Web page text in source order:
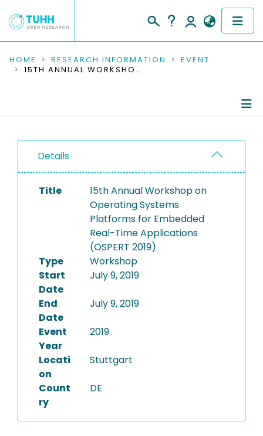
COMMUNITIES & COLLECTIONS
RESEARCH DATA
PEOPLE
INSTITUTIONS
HOME RESEARCH INFORMATION
EVENT
15TH ANNUAL WORKSHOP ON OPERATING SYSTEMS PLATFORMS FOR EMBEDDED REAL-TIME APPLICATIONS (OSPERT 2019)
Details
Title
15th Annual Workshop on
Operating Systems
Platforms for Embedded
Real-Time Applications
(OSPERT 2019)
Type
Workshop
Start
Date
July 9, 2019
End
Date
July 9, 2019
Event
Year
2019
Locati
on
Stuttgart
Count
ry
DE